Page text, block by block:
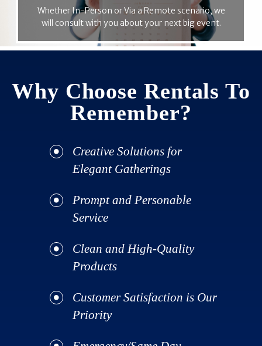
Whether In-Person or Via a Remote scenario, we
will consult with you about your next big event.
Why Choose Rentals To
Remember?
Creative Solutions for
Elegant Gatherings
Prompt and Personable
Service
Clean and High-Quality
Products
Customer Satisfaction is Our
Priority